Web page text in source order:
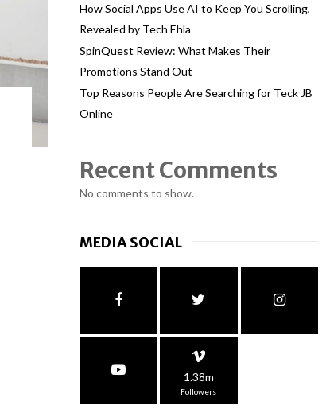
How Social Apps Use AI to Keep You Scrolling,
Revealed by Tech Ehla
SpinQuest Review: What Makes Their
Promotions Stand Out
Top Reasons People Are Searching for Teck JB
Online
Recent Comments
No comments to show.
MEDIA SOCIAL
1.38m
Followers